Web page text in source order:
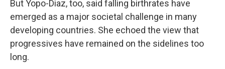
But Yopo-Diaz, too, said falling birthrates have
emerged as a major societal challenge in many
developing countries. She echoed the view that
progressives have remained on the sidelines too
long.